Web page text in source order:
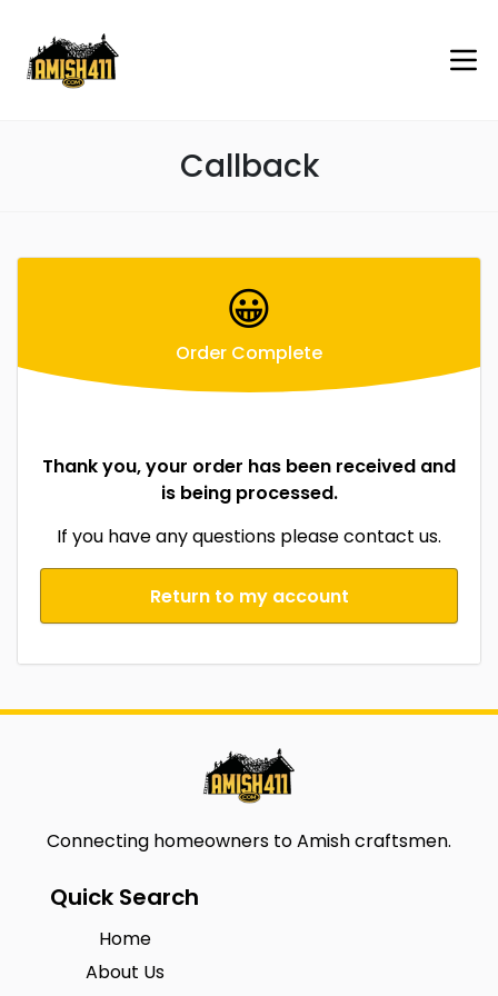
Callback
😀
Order Complete
Thank you, your order has been received and
is being processed.
If you have any questions please contact us.
Return to my account
Connecting homeowners to Amish craftsmen.
Quick Search
Home
About Us